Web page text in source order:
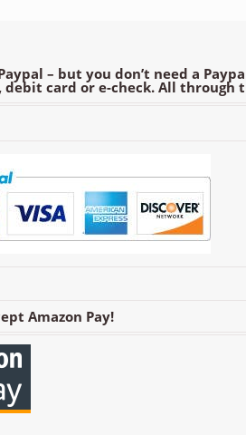
– but you don’t need a
card or e-check. All through
Amazon Pay!